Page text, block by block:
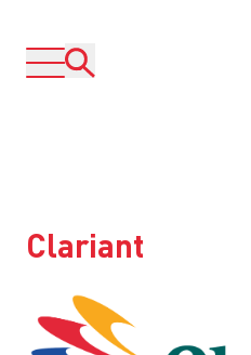
Clariant